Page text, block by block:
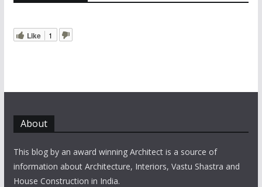
Like 1
About
This blog by an award winning Architect is a source of
information about Architecture, Interiors, Vastu Shastra and
House Construction in India.